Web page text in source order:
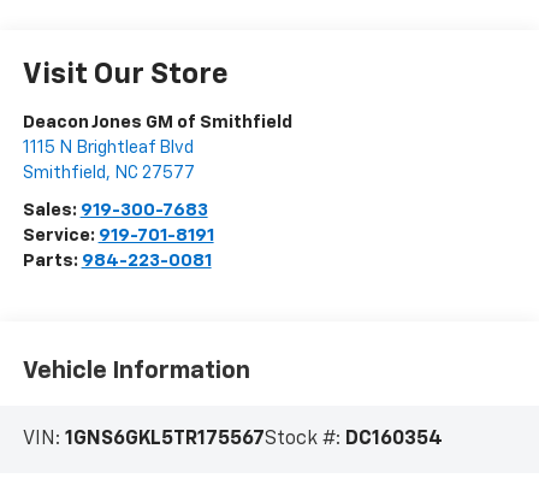
Visit Our Store
Deacon Jones GM of Smithfield
1115 N Brightleaf Blvd
Smithfield , NC 27577
Sales: 919-300-7683
Service: 919-701-8191
Parts: 984-223-0081
Vehicle Information
VIN: 1GNS6GKL5TR175567Stock #: DC160354